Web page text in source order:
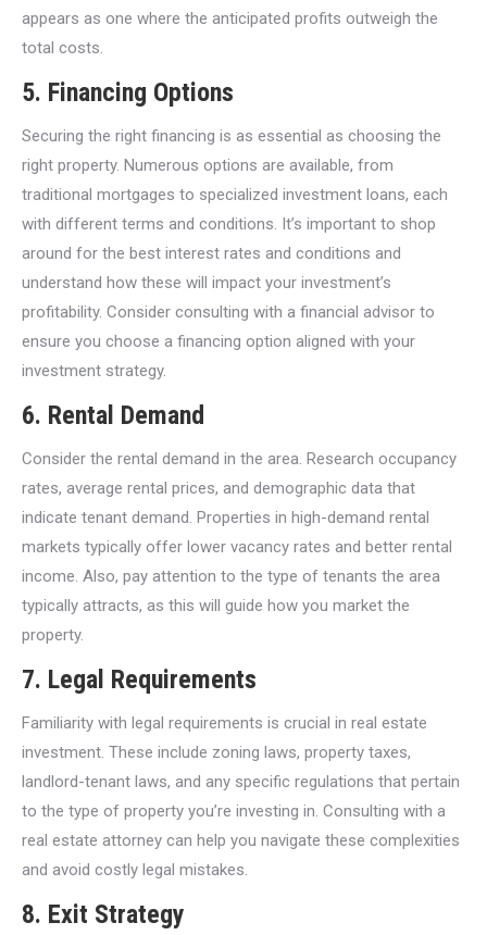
appears as one where the anticipated profits outweigh the
total costs.
5. Financing Options
Securing the right financing is as essential as choosing the
right property. Numerous options are available, from
traditional mortgages to specialized investment loans, each
with different terms and conditions. It’s important to shop
around for the best interest rates and conditions and
understand how these will impact your investment’s
profitability. Consider consulting with a financial advisor to
ensure you choose a financing option aligned with your
investment strategy.
6. Rental Demand
Consider the rental demand in the area. Research occupancy
rates, average rental prices, and demographic data that
indicate tenant demand. Properties in high-demand rental
markets typically offer lower vacancy rates and better rental
income. Also, pay attention to the type of tenants the area
typically attracts, as this will guide how you market the
property.
7. Legal Requirements
Familiarity with legal requirements is crucial in real estate
investment. These include zoning laws, property taxes,
landlord-tenant laws, and any specific regulations that pertain
to the type of property you’re investing in. Consulting with a
real estate attorney can help you navigate these complexities
and avoid costly legal mistakes.
8. Exit Strategy